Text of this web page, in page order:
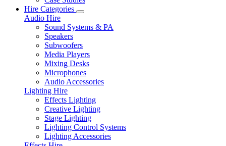
Hire Categories
Audio Hire
Sound Systems & PA
Speakers
Subwoofers
Media Players
Mixing Desks
Microphones
Audio Accessories
Lighting Hire
Effects Lighting
Creative Lighting
Stage Lighting
Lighting Control Systems
Lighting Accessories